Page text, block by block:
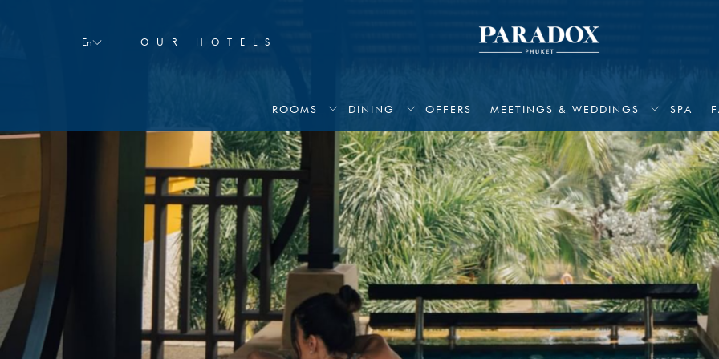
En OUR HOTELS
ROOMS DINING OFFERS MEETINGS & WEDDINGS SPA